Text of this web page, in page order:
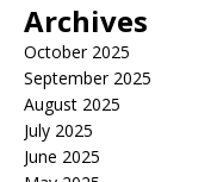
Archives
October 2025
September 2025
August 2025
July 2025
June 2025